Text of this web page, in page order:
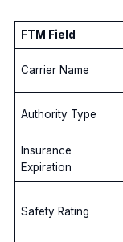
FTM Field
Carrier Name
Authority Type
Insurance
Expiration
Safety Rating